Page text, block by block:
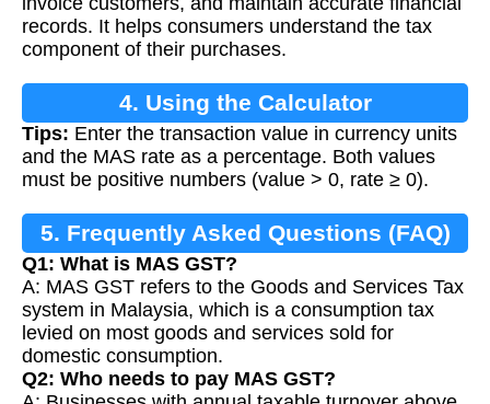
records. It helps consumers understand the tax
component of their purchases.
4. Using the Calculator
Tips: Enter the transaction value in currency units
and the MAS rate as a percentage. Both values
must be positive numbers (value > 0, rate ≥ 0).
5. Frequently Asked Questions (FAQ)
Q1: What is MAS GST?
A: MAS GST refers to the Goods and Services Tax
system in Malaysia, which is a consumption tax
levied on most goods and services sold for
domestic consumption.
Q2: Who needs to pay MAS GST?